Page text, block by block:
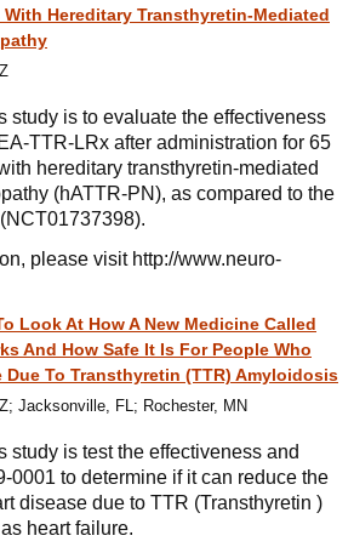
Hereditary Transthyretin-Mediated
study is to evaluate the effectiveness
TTR-LRx after administration for 65
hereditary transthyretin-mediated
(hATTR-PN), as compared to the
please visit http://www.neuro-
Look At How A New Medicine Called
And How Safe It Is For People Who
Due To Transthyretin (TTR) Amyloidosis
Jacksonville, FL; Rochester, MN
study is test the effectiveness and
0001 to determine if it can reduce the
disease due to TTR (Transthyretin )
heart failure.